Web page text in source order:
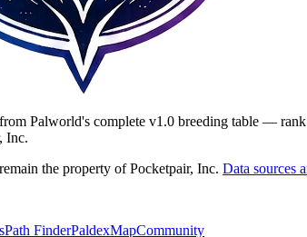
Palworld's complete v1.0 breeding table —
Inc.
the property of Pocketpair, Inc. Data sources
Path FinderPaldexMapCommunity